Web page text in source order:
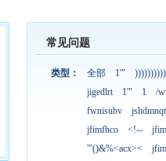
常见问题
类型： 全部 1'"
jigedlrt
1'" 1
/
fwnisubv
jshdmnqt
jfimfhco
<!--
'"()&%<acx><